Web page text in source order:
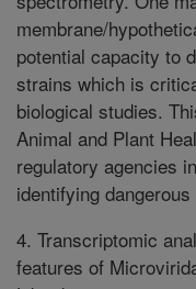
membrane/
potential capacity to
strains which is
biological studies.
Animal and Plant
regulatory agencies
identifying
4. Transcriptomic
features of